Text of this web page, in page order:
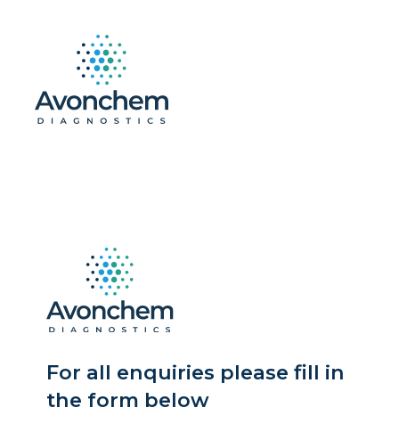
For all enquiries please fill in
the form below